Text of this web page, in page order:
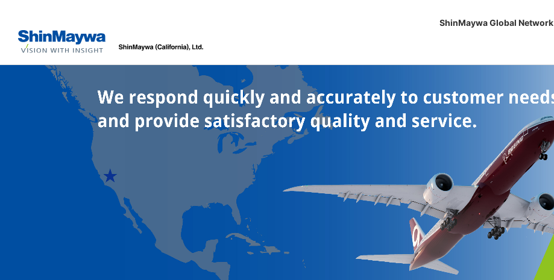
ShinMaywa Global Network